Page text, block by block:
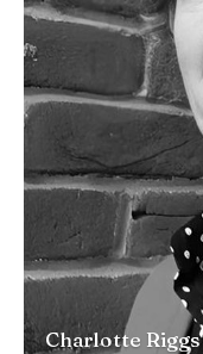
Charlotte Riggs